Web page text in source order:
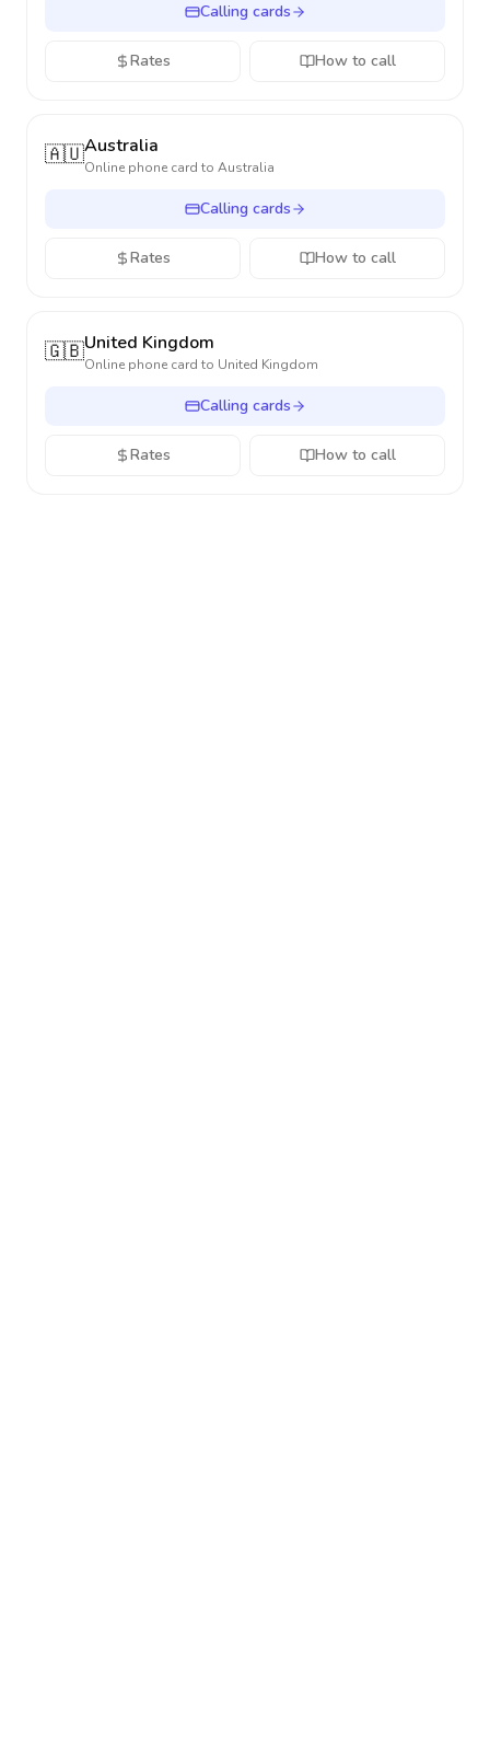
Calling cards
Rates How to call
🇦🇺Australia
Online phone card to Australia
Calling cards
Rates How to call
🇬🇧United Kingdom
Online phone card to United Kingdom
Calling cards
Rates How to call